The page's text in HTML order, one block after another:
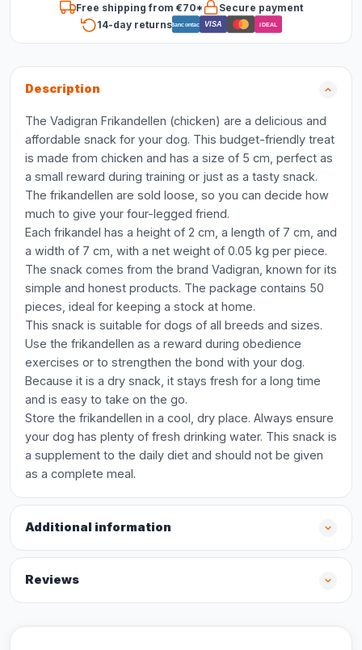
Free shipping from €70*
Secure payment
14-day returnsBancontact VISA iDEAL
Description
The Vadigran Frikandellen (chicken) are a delicious and
affordable snack for your dog. This budget-friendly treat
is made from chicken and has a size of 5 cm, perfect as
a small reward during training or just as a tasty snack.
The frikandellen are sold loose, so you can decide how
much to give your four-legged friend.
Each frikandel has a height of 2 cm, a length of 7 cm, and
a width of 7 cm, with a net weight of 0.05 kg per piece.
The snack comes from the brand Vadigran, known for its
simple and honest products. The package contains 50
pieces, ideal for keeping a stock at home.
This snack is suitable for dogs of all breeds and sizes.
Use the frikandellen as a reward during obedience
exercises or to strengthen the bond with your dog.
Because it is a dry snack, it stays fresh for a long time
and is easy to take on the go.
Store the frikandellen in a cool, dry place. Always ensure
your dog has plenty of fresh drinking water. This snack is
a supplement to the daily diet and should not be given
as a complete meal.
Additional information
Reviews